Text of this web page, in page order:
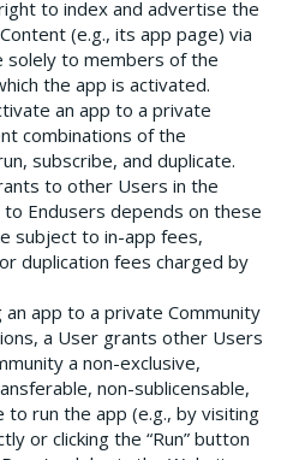
to index and advertise the
(e.g., its app page) via
solely to members of the
the app is activated.
an app to a private
combinations of the
subscribe, and duplicate.
to other Users in the
Endusers depends on these
subject to in-app fees,
duplication fees charged by
an app to a private Community
a User grants other Users
a non-exclusive,
non-sublicensable,
to run the app (e.g., by visiting
or clicking the “Run” button